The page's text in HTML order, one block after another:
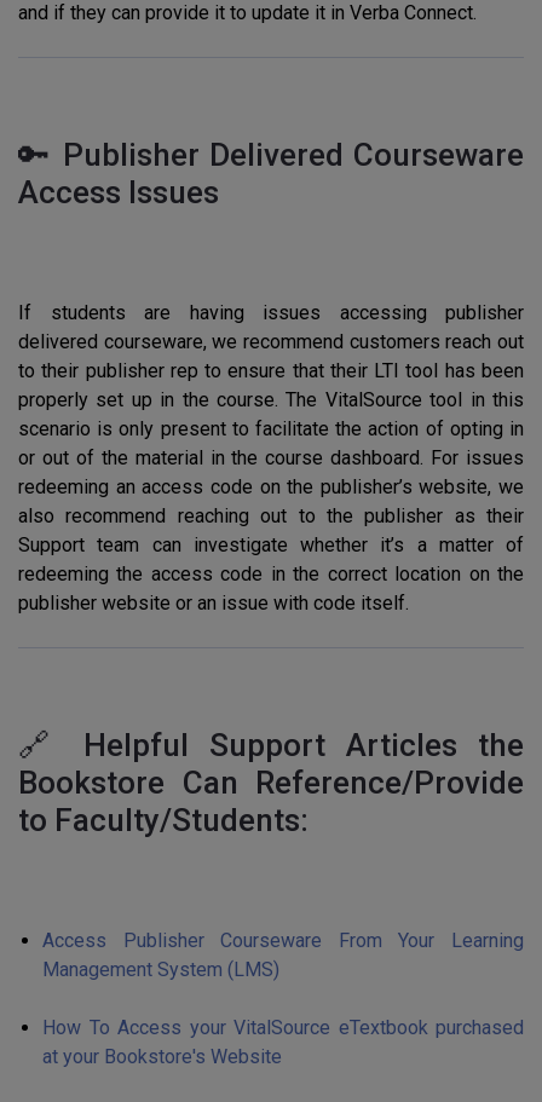
and if they can provide it to update it in Verba Connect.
🔑 Publisher Delivered Courseware
Access Issues
If students are having issues accessing publisher
delivered courseware, we recommend customers reach out
to their publisher rep to ensure that their LTI tool has been
properly set up in the course. The VitalSource tool in this
scenario is only present to facilitate the action of opting in
or out of the material in the course dashboard. For issues
redeeming an access code on the publisher’s website, we
also recommend reaching out to the publisher as their
Support team can investigate whether it’s a matter of
redeeming the access code in the correct location on the
publisher website or an issue with code itself.
🔗 Helpful Support Articles the
Bookstore Can Reference/Provide
to Faculty/Students:
Access Publisher Courseware From Your Learning
Management System (LMS)
How To Access your VitalSource eTextbook purchased
at your Bookstore's Website